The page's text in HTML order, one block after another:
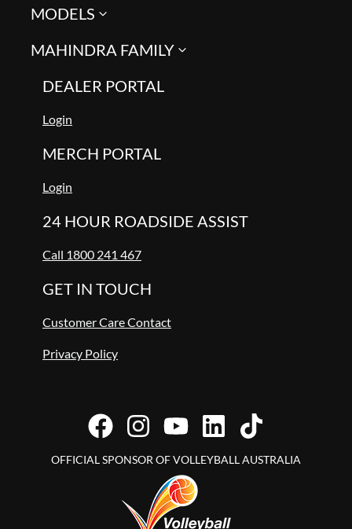
MODELS
MAHINDRA FAMILY
DEALER PORTAL
Login
MERCH PORTAL
Login
24 HOUR ROADSIDE ASSIST
Call 1800 241 467
GET IN TOUCH
Customer Care Contact
Privacy Policy
OFFICIAL SPONSOR OF VOLLEYBALL AUSTRALIA